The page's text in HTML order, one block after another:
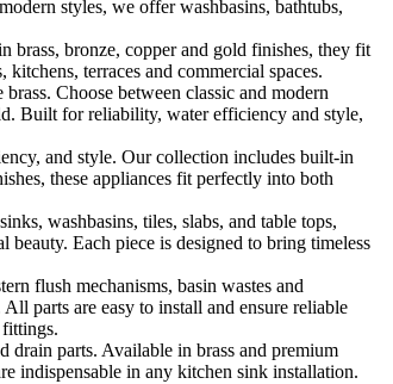
styles, we offer washbasins, bathtubs,
bronze, copper and gold finishes, they fit
terraces and commercial spaces.
Choose between classic and modern
Built for reliability, water efficiency and style,
and style. Our collection includes built-in
these appliances fit perfectly into both
washbasins, tiles, slabs, and table tops,
Each piece is designed to bring timeless
flush mechanisms, basin wastes and
parts are easy to install and ensure reliable
drain parts. Available in brass and premium
indispensable in any kitchen sink installation.